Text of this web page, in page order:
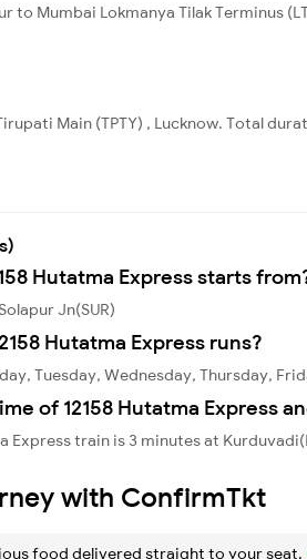
to Mumbai Lokmanya Tilak Terminus
Main (TPTY) , Lucknow. Total
Hutatma Express starts
Jn(SUR)
Hutatma Express runs?
Tuesday, Wednesday, Thursday,
of 12158 Hutatma Express
Express train is 3 minutes at
with ConfirmTkt
food delivered straight to your seat.